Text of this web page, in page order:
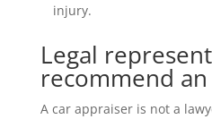
injury.
Legal
recommend
A car appraiser is not a